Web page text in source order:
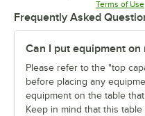
Terms of Use
Frequently Asked
Can I put equipment on
Please refer to the "top
before placing any
equipment on the table
Keep in mind that this